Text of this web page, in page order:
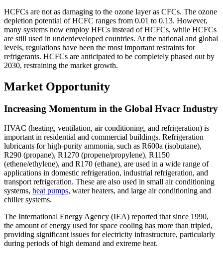
HCFCs are not as damaging to the ozone layer as CFCs. The ozone
depletion potential of HCFC ranges from 0.01 to 0.13. However,
many systems now employ HFCs instead of HCFCs, while HCFCs
are still used in underdeveloped countries. At the national and global
levels, regulations have been the most important restraints for
refrigerants. HCFCs are anticipated to be completely phased out by
2030, restraining the market growth.
Market Opportunity
Increasing Momentum in the Global Hvacr Industry
HVAC (heating, ventilation, air conditioning, and refrigeration) is
important in residential and commercial buildings. Refrigeration
lubricants for high-purity ammonia, such as R600a (isobutane),
R290 (propane), R1270 (propene/propylene), R1150
(ethene/ethylene), and R170 (ethane), are used in a wide range of
applications in domestic refrigeration, industrial refrigeration, and
transport refrigeration. These are also used in small air conditioning
systems, heat pumps, water heaters, and large air conditioning and
chiller systems.
The International Energy Agency (IEA) reported that since 1990,
the amount of energy used for space cooling has more than tripled,
providing significant issues for electricity infrastructure, particularly
during periods of high demand and extreme heat.